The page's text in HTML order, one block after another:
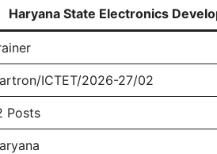
Haryana State Electronics
ICTET/2026-27/02
Posts